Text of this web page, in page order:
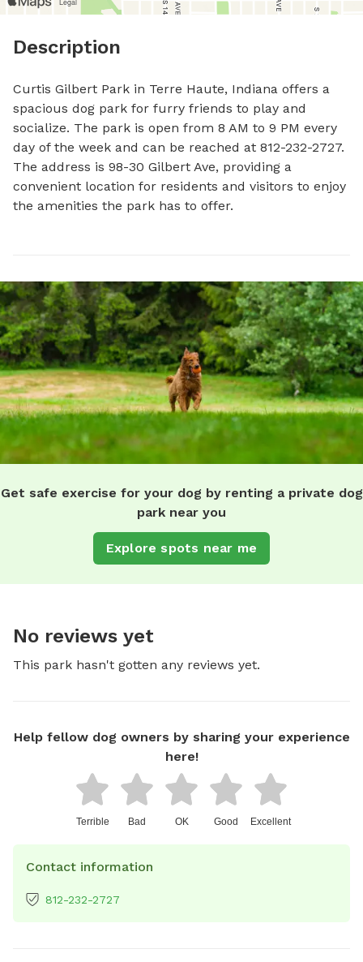
Description
Curtis Gilbert Park in Terre Haute, Indiana offers a
spacious dog park for furry friends to play and
socialize. The park is open from 8 AM to 9 PM every
day of the week and can be reached at 812-232-2727.
The address is 98-30 Gilbert Ave, providing a
convenient location for residents and visitors to enjoy
the amenities the park has to offer.
Get safe exercise for your dog by renting a private dog
park near you
Explore spots near me
No reviews yet
This park hasn't gotten any reviews yet.
Help fellow dog owners by sharing your experience
here!
Terrible Bad OK Good Excellent
Contact information
812-232-2727